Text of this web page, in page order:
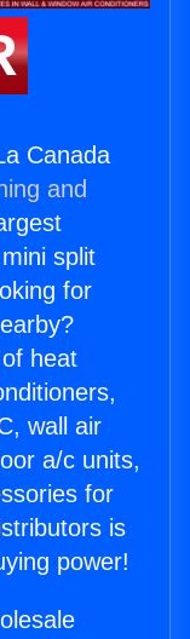
Canada
and
split
for
heat
wall air
a/c units,
for
is
power!